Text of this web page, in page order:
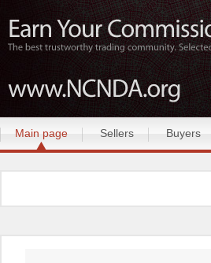
Main page Sellers Buyers